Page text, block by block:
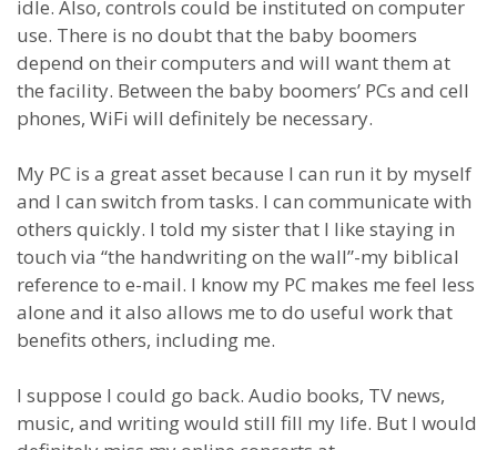
idle. Also, controls could be instituted on computer
use. There is no doubt that the baby boomers
depend on their computers and will want them at
the facility. Between the baby boomers’ PCs and cell
phones, WiFi will definitely be necessary.
My PC is a great asset because I can run it by myself
and I can switch from tasks. I can communicate with
others quickly. I told my sister that I like staying in
touch via “the handwriting on the wall”-my biblical
reference to e-mail. I know my PC makes me feel less
alone and it also allows me to do useful work that
benefits others, including me.
I suppose I could go back. Audio books, TV news,
music, and writing would still fill my life. But I would